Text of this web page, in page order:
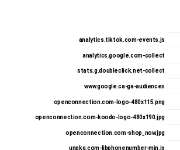
analytics.tiktok.com-events.js
analytics.google.com-collect
stats.g.doubleclick.net-collect
www.google.ca-ga-audiences
openconnection.com-logo-480x115.png
openconnection.com-koodo-logo-480x190.jpg
openconnection.com-shop_now.jpg
unpkg.com-libphonenumber-min.js